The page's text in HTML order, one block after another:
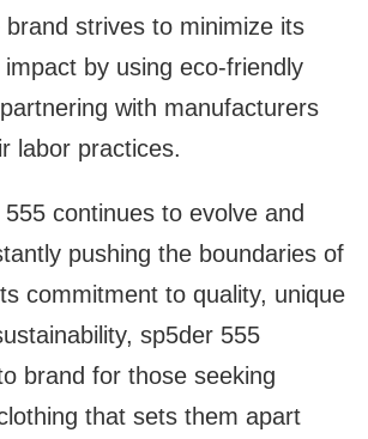
strives to minimize its
by using eco-friendly
with manufacturers
labor practices.
continues to evolve and
pushing the boundaries of
commitment to quality, unique
sp5der 555
brand for those seeking
that sets them apart